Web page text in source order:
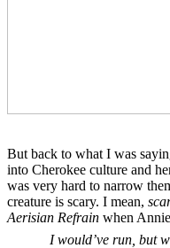
But back to what I was
into Cherokee culture and
was very hard to narrow
creature is scary. I mean,
Aerisian Refrain when
I would’ve run, but